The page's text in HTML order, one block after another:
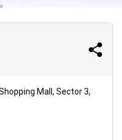
Mall, Sector 3,